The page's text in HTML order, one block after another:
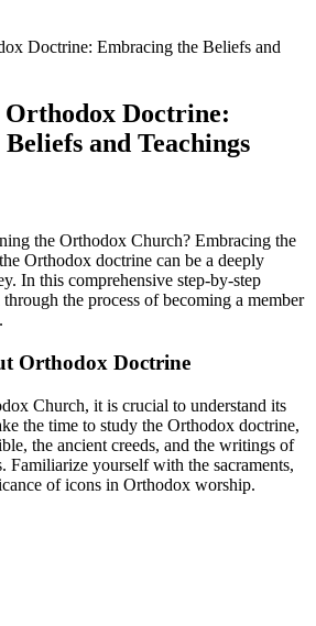
Doctrine:
and Teachings
the Orthodox ‌Church? Embracing the
Orthodox doctrine can be a deeply
In this comprehensive step-by-step
the process of becoming a member
Orthodox Doctrine
Church, it is crucial to understand its
​the⁤ time‍ to study the Orthodox doctrine,
the ancient creeds, and the writings of
Familiarize yourself with ‌the sacraments,
of icons in Orthodox worship.